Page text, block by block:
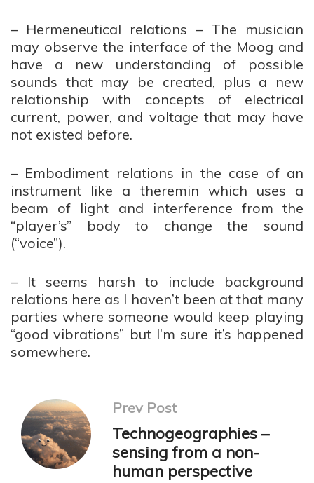
– Hermeneutical relations – The musician
may observe the interface of the Moog and
have a new understanding of possible
sounds that may be created, plus a new
relationship with concepts of electrical
current, power, and voltage that may have
not existed before.
– Embodiment relations in the case of an
instrument like a theremin which uses a
beam of light and interference from the
“player’s” body to change the sound
(“voice”).
– It seems harsh to include background
relations here as I haven’t been at that many
parties where someone would keep playing
“good vibrations” but I’m sure it’s happened
somewhere.
Prev Post
Technogeographies –
sensing from a non-
human perspective